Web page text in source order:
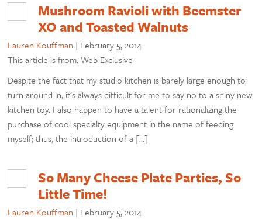
Mushroom Ravioli with Beemster
XO and Toasted Walnuts
Lauren Kouffman | February 5, 2014
This article is from: Web Exclusive
Despite the fact that my studio kitchen is barely large enough to
turn around in, it’s always difficult for me to say no to a shiny new
kitchen toy. I also happen to have a talent for rationalizing the
purchase of cool specialty equipment in the name of feeding
myself; thus, the introduction of a […]
So Many Cheese Plate Parties, So
Little Time!
Lauren Kouffman | February 5, 2014